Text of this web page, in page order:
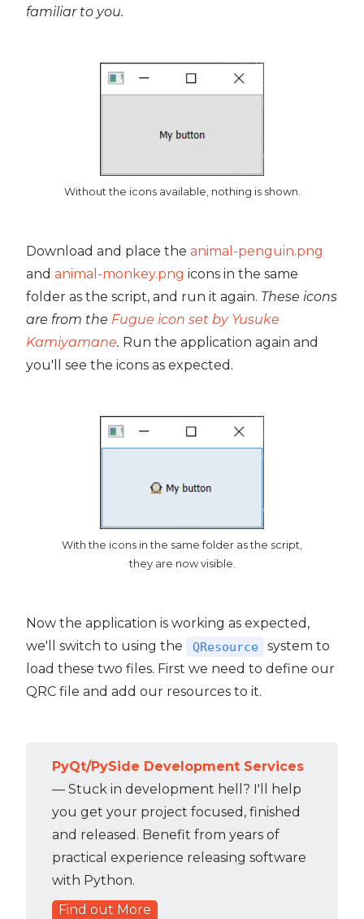
familiar to you.
Without the icons available, nothing is shown.
Download and place the animal-penguin.png
and animal-monkey.png icons in the same
folder as the script, and run it again. These icons
are from the Fugue icon set by Yusuke
Kamiyamane. Run the application again and
you'll see the icons as expected.
With the icons in the same folder as the script,
they are now visible.
Now the application is working as expected,
we'll switch to using the
QResource
system to
load these two files. First we need to define our
QRC file and add our resources to it.
PyQt/PySide Development Services
— Stuck in development hell? I'll help
you get your project focused, finished
and released. Benefit from years of
practical experience releasing software
with Python.
Find out More